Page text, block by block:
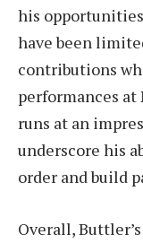
his opportunities
have been
contributions
performances at
runs at an
underscore his
order and build
Overall,